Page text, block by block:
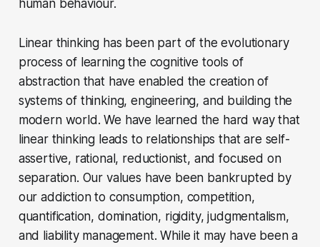
human behaviour.
Linear thinking has been part of the evolutionary
process of learning the cognitive tools of
abstraction that have enabled the creation of
systems of thinking, engineering, and building the
modern world. We have learned the hard way that
linear thinking leads to relationships that are self-
assertive, rational, reductionist, and focused on
separation. Our values have been bankrupted by
our addiction to consumption, competition,
quantification, domination, rigidity, judgmentalism,
and liability management. While it may have been a